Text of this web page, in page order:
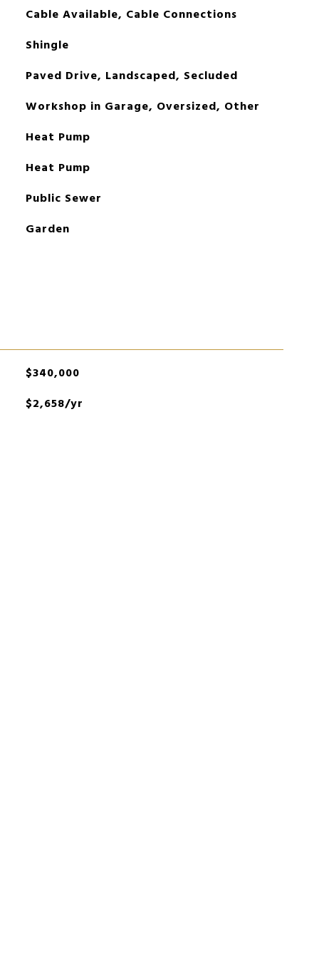
Cable Available, Cable Connections
Shingle
Paved Drive, Landscaped, Secluded
Workshop in Garage, Oversized, Other
Heat Pump
Heat Pump
Public Sewer
Garden
$340,000
$2,658/yr